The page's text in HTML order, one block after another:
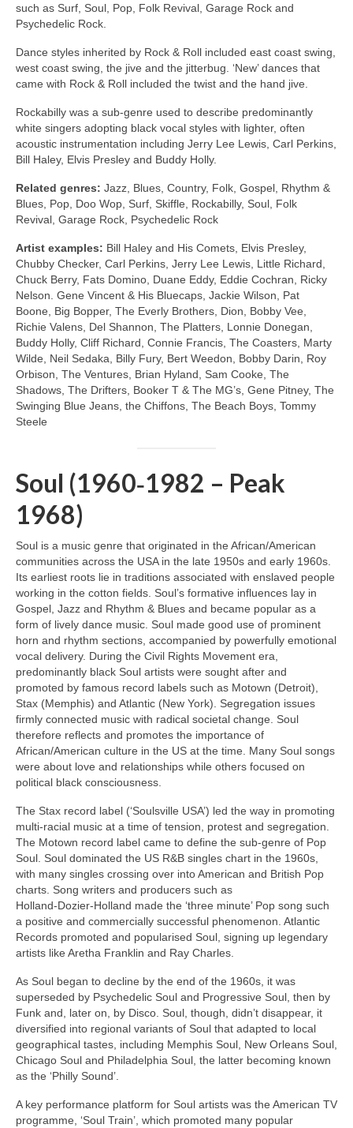
such as Surf, Soul, Pop, Folk Revival, Garage Rock and
Psychedelic Rock.
Dance styles inherited by Rock & Roll included east coast swing,
west coast swing, the jive and the jitterbug. ‘New’ dances that
came with Rock & Roll included the twist and the hand jive.
Rockabilly was a sub‑genre used to describe predominantly
white singers adopting black vocal styles with lighter, often
acoustic instrumentation including Jerry Lee Lewis, Carl Perkins,
Bill Haley, Elvis Presley and Buddy Holly.
Related genres: Jazz, Blues, Country, Folk, Gospel, Rhythm &
Blues, Pop, Doo Wop, Surf, Skiffle, Rockabilly, Soul, Folk
Revival, Garage Rock, Psychedelic Rock
Artist examples: Bill Haley and His Comets, Elvis Presley,
Chubby Checker, Carl Perkins, Jerry Lee Lewis, Little Richard,
Chuck Berry, Fats Domino, Duane Eddy, Eddie Cochran, Ricky
Nelson. Gene Vincent & His Bluecaps, Jackie Wilson, Pat
Boone, Big Bopper, The Everly Brothers, Dion, Bobby Vee,
Richie Valens, Del Shannon, The Platters, Lonnie Donegan,
Buddy Holly, Cliff Richard, Connie Francis, The Coasters, Marty
Wilde, Neil Sedaka, Billy Fury, Bert Weedon, Bobby Darin, Roy
Orbison, The Ventures, Brian Hyland, Sam Cooke, The
Shadows, The Drifters, Booker T & The MG’s, Gene Pitney, The
Swinging Blue Jeans, the Chiffons, The Beach Boys, Tommy
Steele
Soul (1960‑1982 – Peak
1968)
Soul is a music genre that originated in the African/American
communities across the USA in the late 1950s and early 1960s.
Its earliest roots lie in traditions associated with enslaved people
working in the cotton fields. Soul’s formative influences lay in
Gospel, Jazz and Rhythm & Blues and became popular as a
form of lively dance music. Soul made good use of prominent
horn and rhythm sections, accompanied by powerfully emotional
vocal delivery. During the Civil Rights Movement era,
predominantly black Soul artists were sought after and
promoted by famous record labels such as Motown (Detroit),
Stax (Memphis) and Atlantic (New York). Segregation issues
firmly connected music with radical societal change. Soul
therefore reflects and promotes the importance of
African/American culture in the US at the time. Many Soul songs
were about love and relationships while others focused on
political black consciousness.
The Stax record label (‘Soulsville USA’) led the way in promoting
multi‑racial music at a time of tension, protest and segregation.
The Motown record label came to define the sub‑genre of Pop
Soul. Soul dominated the US R&B singles chart in the 1960s,
with many singles crossing over into American and British Pop
charts. Song writers and producers such as
Holland‑Dozier‑Holland made the ‘three minute’ Pop song such
a positive and commercially successful phenomenon. Atlantic
Records promoted and popularised Soul, signing up legendary
artists like Aretha Franklin and Ray Charles.
As Soul began to decline by the end of the 1960s, it was
superseded by Psychedelic Soul and Progressive Soul, then by
Funk and, later on, by Disco. Soul, though, didn’t disappear, it
diversified into regional variants of Soul that adapted to local
geographical tastes, including Memphis Soul, New Orleans Soul,
Chicago Soul and Philadelphia Soul, the latter becoming known
as the ‘Philly Sound’.
A key performance platform for Soul artists was the American TV
programme, ‘Soul Train’, which promoted many popular